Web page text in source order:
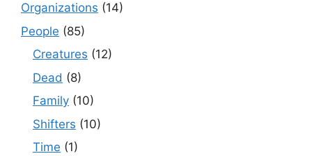
Organizations (14)
People (85)
Creatures (12)
Dead (8)
Family (10)
Shifters (10)
Time (1)